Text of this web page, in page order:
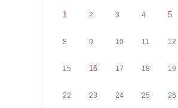
1 2 3 4 5
8 9 10 11 12
15 16 17 18 19
22 23 24 25 26